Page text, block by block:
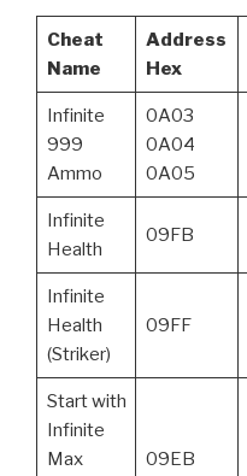
Cheat
Name
Address
Hex
Infinite
999
Ammo
0A03
0A04
0A05
Infinite
Health
09FB
Infinite
Health
(Striker)
09FF
Start with
Infinite
Max
09EB